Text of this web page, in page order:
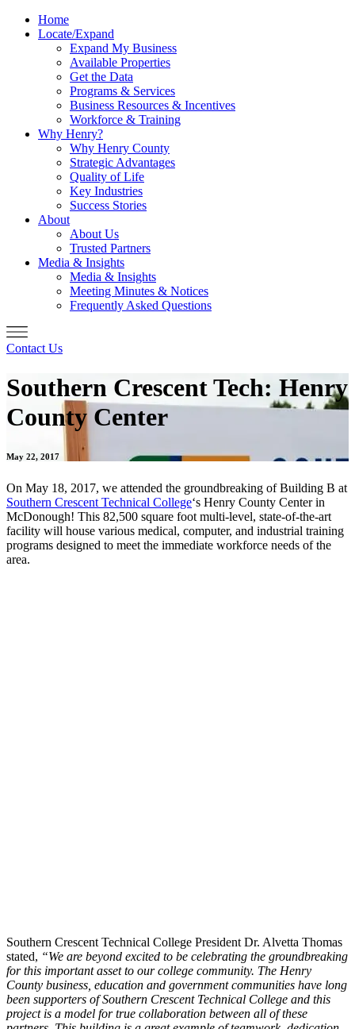
Home
Locate/Expand
Expand My Business
Available Properties
Get the Data
Programs & Services
Business Resources & Incentives
Workforce & Training
Why Henry?
Why Henry County
Strategic Advantages
Quality of Life
Key Industries
Success Stories
About
About Us
Trusted Partners
Media & Insights
Media & Insights
Meeting Minutes & Notices
Frequently Asked Questions
Contact Us
Southern Crescent Tech: Henry
County Center
May 22, 2017
On May 18, 2017, we attended the groundbreaking of Building B at
Southern Crescent Technical College‘s Henry County Center in
McDonough! This 82,500 square foot multi-level, state-of-the-art
facility will house various medical, computer, and industrial training
programs designed to meet the immediate workforce needs of the
area.
Southern Crescent Technical College President Dr. Alvetta Thomas
stated, “We are beyond excited to be celebrating the groundbreaking
for this important asset to our college community. The Henry
County business, education and government communities have long
been supporters of Southern Crescent Technical College and this
project is a model for true collaboration between all of these